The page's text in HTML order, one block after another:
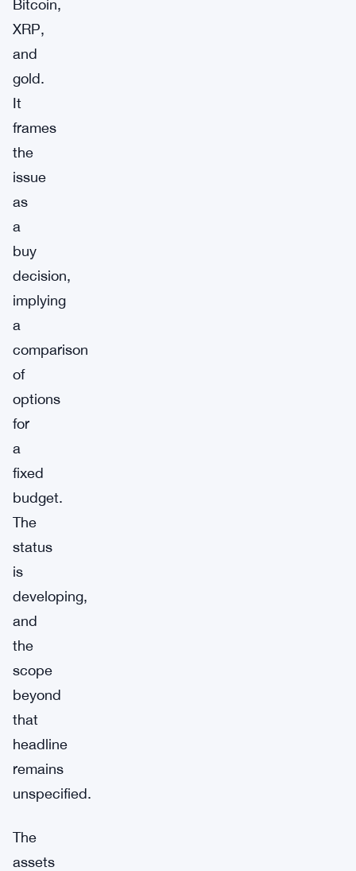
Bitcoin,
XRP,
and
gold.
It
frames
the
issue
as
a
buy
decision,
implying
a
comparison
of
options
for
a
fixed
budget.
The
status
is
developing,
and
the
scope
beyond
that
headline
remains
unspecified.
The
assets